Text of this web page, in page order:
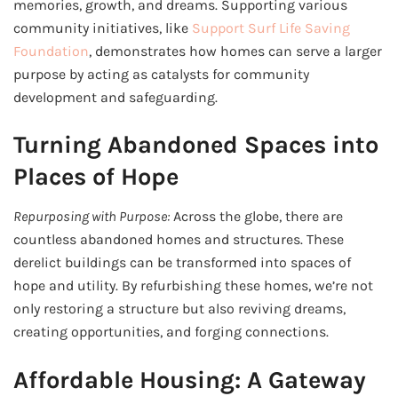
memories, growth, and dreams. Supporting various
community initiatives, like Support Surf Life Saving
Foundation, demonstrates how homes can serve a larger
purpose by acting as catalysts for community
development and safeguarding.
Turning Abandoned Spaces into
Places of Hope
Repurposing with Purpose: Across the globe, there are
countless abandoned homes and structures. These
derelict buildings can be transformed into spaces of
hope and utility. By refurbishing these homes, we’re not
only restoring a structure but also reviving dreams,
creating opportunities, and forging connections.
Affordable Housing: A Gateway